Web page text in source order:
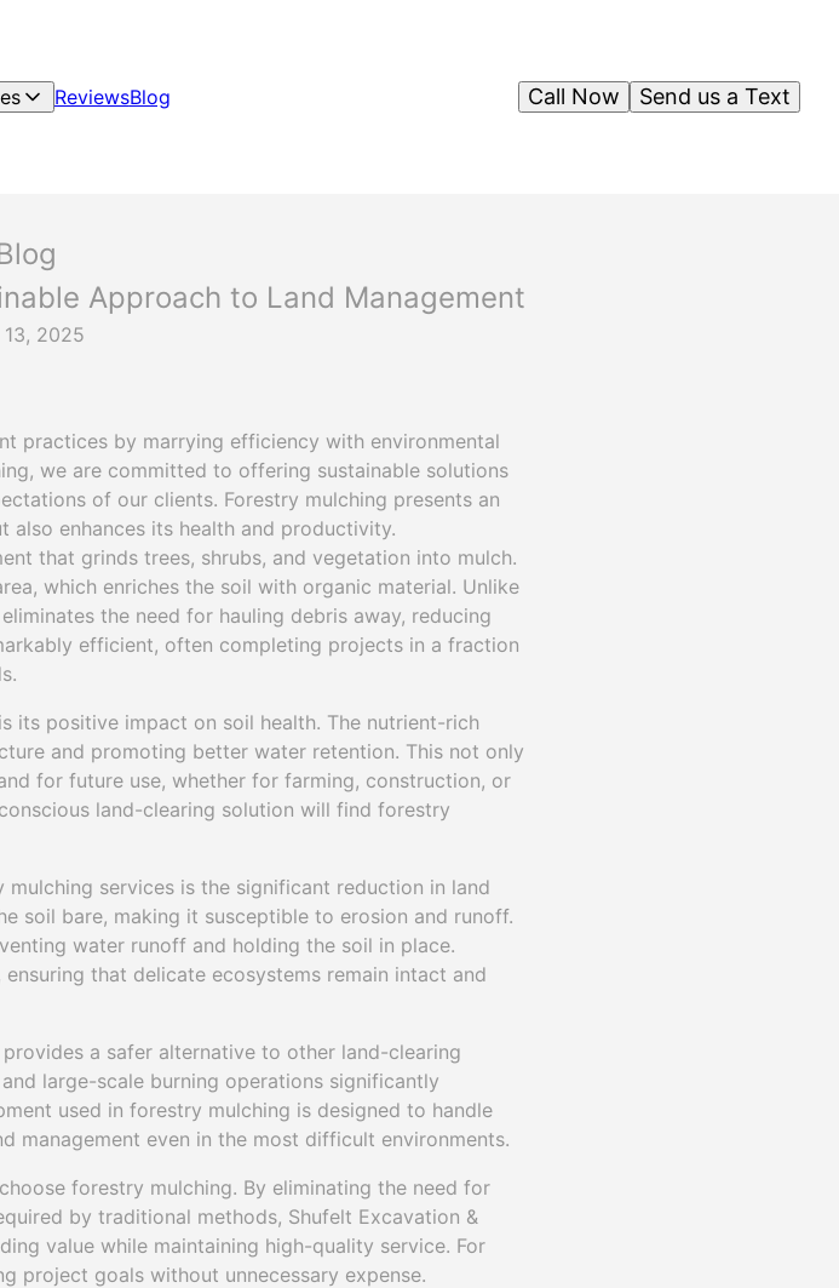
ReviewsBlog Send us a Text
Call Now
Approach to Land Management
2025
practices by marrying efficiency with environmental
we are committed to offering sustainable solutions
of our clients. Forestry mulching presents an
enhances its health and productivity.
that grinds trees, shrubs, and vegetation into mulch.
which enriches the soil with organic material. Unlike
the need for hauling debris away, reducing
efficient, often completing projects in a fraction
its positive impact on soil health. The nutrient-rich
and promoting better water retention. This not only
for future use, whether for farming, construction, or
land-clearing solution will find forestry
services is the significant reduction in land
soil bare, making it susceptible to erosion and runoff.
water runoff and holding the soil in place.
that delicate ecosystems remain intact and
a safer alternative to other land-clearing
large-scale burning operations significantly
used in forestry mulching is designed to handle
management even in the most difficult environments.
forestry mulching. By eliminating the need for
by traditional methods, Shufelt Excavation &
value while maintaining high-quality service. For
project goals without unnecessary expense.